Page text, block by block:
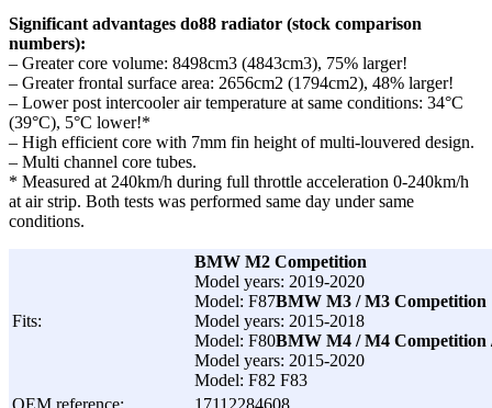
Significant advantages do88 radiator (stock comparison
numbers):
– Greater core volume: 8498cm3 (4843cm3), 75% larger!
– Greater frontal surface area: 2656cm2 (1794cm2), 48% larger!
– Lower post intercooler air temperature at same conditions: 34°C
(39°C), 5°C lower!*
– High efficient core with 7mm fin height of multi-louvered design.
– Multi channel core tubes.
* Measured at 240km/h during full throttle acceleration 0-240km/h
at air strip. Both tests was performed same day under same
conditions.
Fits:
BMW M2 Competition
Model years: 2019-2020
Model: F87BMW M3 / M3 Competition
Model years: 2015-2018
Model: F80BMW M4 / M4 Competition
Model years: 2015-2020
Model: F82 F83
OEM reference:
17112284608